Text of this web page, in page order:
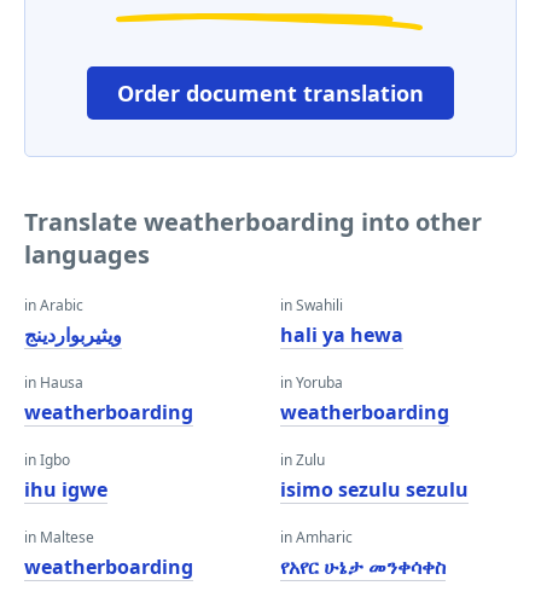
Order document translation
Translate weatherboarding into other
languages
in Arabic
ويثيربواردينج
in Hausa
weatherboarding
in Igbo
ihu igwe
in Maltese
weatherboarding
in Swahili
hali ya hewa
in Yoruba
weatherboarding
in Zulu
isimo sezulu sezulu
in Amharic
የአየር ሁኔታ መንቀሳቀስ